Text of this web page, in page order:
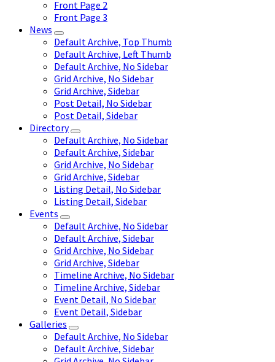
Front Page 2
Front Page 3
News
Default Archive, Top Thumb
Default Archive, Left Thumb
Default Archive, No Sidebar
Grid Archive, No Sidebar
Grid Archive, Sidebar
Post Detail, No Sidebar
Post Detail, Sidebar
Directory
Default Archive, No Sidebar
Default Archive, Sidebar
Grid Archive, No Sidebar
Grid Archive, Sidebar
Listing Detail, No Sidebar
Listing Detail, Sidebar
Events
Default Archive, No Sidebar
Default Archive, Sidebar
Grid Archive, No Sidebar
Grid Archive, Sidebar
Timeline Archive, No Sidebar
Timeline Archive, Sidebar
Event Detail, No Sidebar
Event Detail, Sidebar
Galleries
Default Archive, No Sidebar
Default Archive, Sidebar